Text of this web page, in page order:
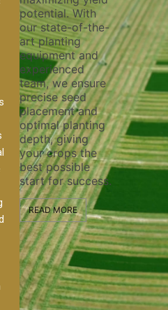
potential. With
our state-of-the-
art planting
equipment and
experienced
team, we ensure
precise seed
placement and
optimal planting
depth, giving
your crops the
best possible
start for success.
READ MORE
nutrient
skilled
utilize
ensure
and
the
healthy
READ